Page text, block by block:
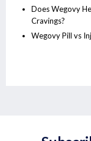
Does Wegovy
Cravings?
Wegovy Pill vs